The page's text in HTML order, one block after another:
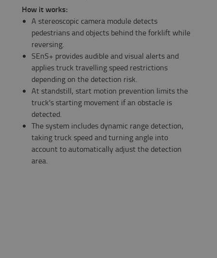
How it works:
A stereoscopic camera module detects
pedestrians and objects behind the forklift while
reversing.
SEnS+ provides audible and visual alerts and
applies truck travelling speed restrictions
depending on the detection risk.
At standstill, start motion prevention limits the
truck's starting movement if an obstacle is
detected.
The system includes dynamic range detection,
taking truck speed and turning angle into
account to automatically adjust the detection
area.​